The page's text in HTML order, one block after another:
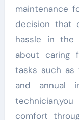
maintenance
decision that
hassle in the
about caring
tasks such as
and annual
comfort